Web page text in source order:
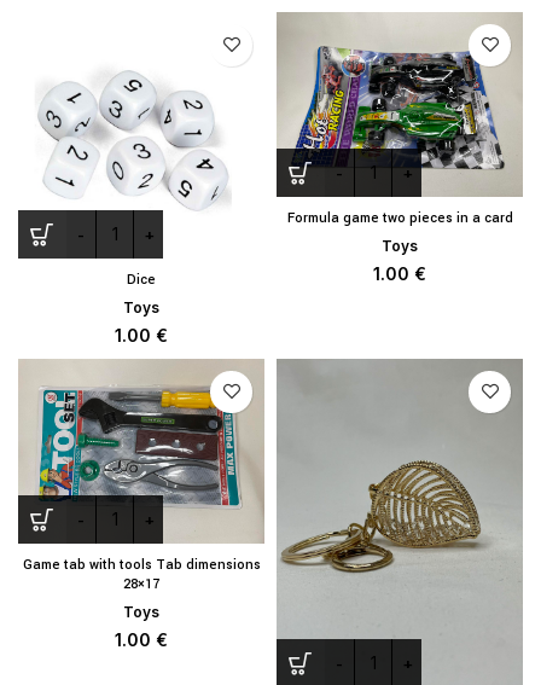
Dice
Toys
1.00 €
Formula game two pieces in a card
Toys
1.00 €
Game tab with tools Tab dimensions
28×17
Toys
1.00 €